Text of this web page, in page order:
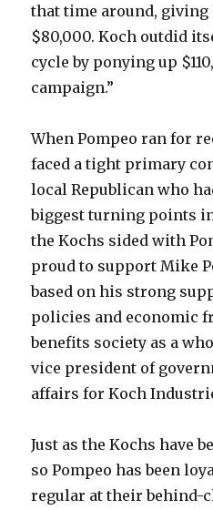
that time around,
$80,000. Koch outdid
cycle by ponying up
campaign.”
When Pompeo ran for
faced a tight primary
local Republican who
biggest turning points
the Kochs sided with
proud to support Mike
based on his strong
policies and economic
benefits society as a
vice president of
affairs for Koch
Just as the Kochs have
so Pompeo has been
regular at their behind-